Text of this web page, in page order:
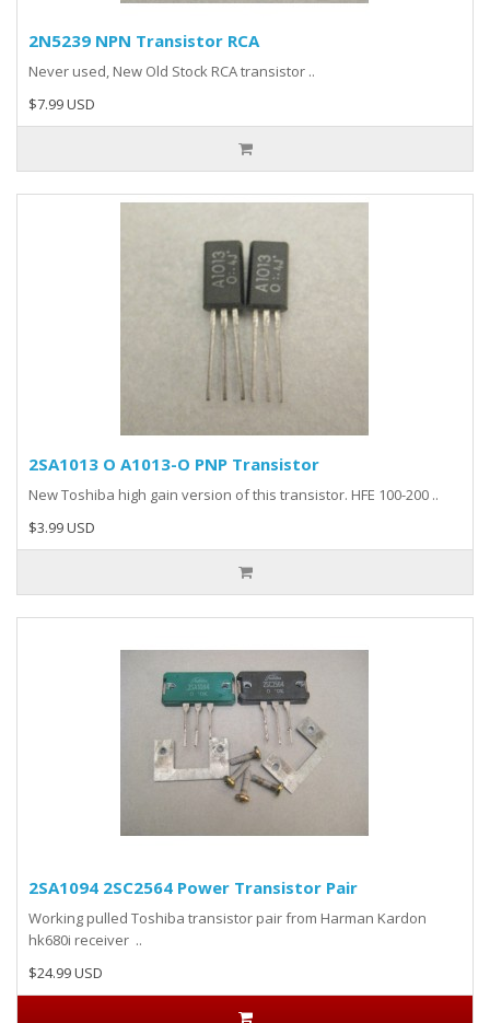
2N5239 NPN Transistor RCA
Never used, New Old Stock RCA transistor ..
$7.99 USD
2SA1013 O A1013-O PNP Transistor
New Toshiba high gain version of this transistor. HFE 100-200 ..
$3.99 USD
2SA1094 2SC2564 Power Transistor Pair
Working pulled Toshiba transistor pair from Harman Kardon
hk680i receiver ..
$24.99 USD